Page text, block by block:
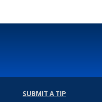
SUBMIT A TIP